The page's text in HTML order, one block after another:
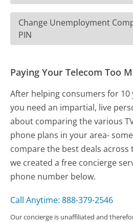
Change Unemployment
PIN
Paying Your Telecom Too
After helping consumers for 10
you need an impartial, live
about comparing the various
phone plans in your area-
compare the best deals across
we created a free concierge
phone number below.
Call Anytime: 888-379-2546
Our concierge is unaffiliated and